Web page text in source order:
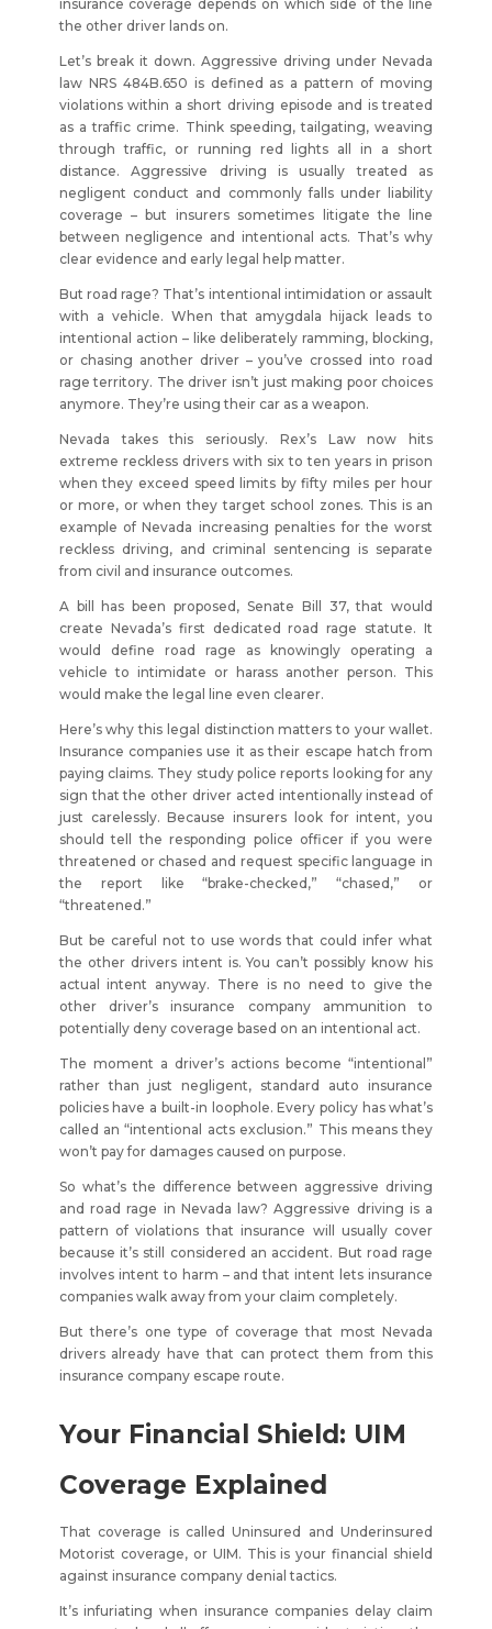
insurance coverage depends on which side of the line
the other driver lands on.
Let’s break it down. Aggressive driving under Nevada
law NRS 484B.650 is defined as a pattern of moving
violations within a short driving episode and is treated
as a traffic crime. Think speeding, tailgating, weaving
through traffic, or running red lights all in a short
distance. Aggressive driving is usually treated as
negligent conduct and commonly falls under liability
coverage – but insurers sometimes litigate the line
between negligence and intentional acts. That’s why
clear evidence and early legal help matter.
But road rage? That’s intentional intimidation or assault
with a vehicle. When that amygdala hijack leads to
intentional action – like deliberately ramming, blocking,
or chasing another driver – you’ve crossed into road
rage territory. The driver isn’t just making poor choices
anymore. They’re using their car as a weapon.
Nevada takes this seriously. Rex’s Law now hits
extreme reckless drivers with six to ten years in prison
when they exceed speed limits by fifty miles per hour
or more, or when they target school zones. This is an
example of Nevada increasing penalties for the worst
reckless driving, and criminal sentencing is separate
from civil and insurance outcomes.
A bill has been proposed, Senate Bill 37, that would
create Nevada’s first dedicated road rage statute. It
would define road rage as knowingly operating a
vehicle to intimidate or harass another person. This
would make the legal line even clearer.
Here’s why this legal distinction matters to your wallet.
Insurance companies use it as their escape hatch from
paying claims. They study police reports looking for any
sign that the other driver acted intentionally instead of
just carelessly. Because insurers look for intent, you
should tell the responding police officer if you were
threatened or chased and request specific language in
the report like “brake-checked,” “chased,” or
“threatened.”
But be careful not to use words that could infer what
the other drivers intent is. You can’t possibly know his
actual intent anyway. There is no need to give the
other driver’s insurance company ammunition to
potentially deny coverage based on an intentional act.
The moment a driver’s actions become “intentional”
rather than just negligent, standard auto insurance
policies have a built-in loophole. Every policy has what’s
called an “intentional acts exclusion.” This means they
won’t pay for damages caused on purpose.
So what’s the difference between aggressive driving
and road rage in Nevada law? Aggressive driving is a
pattern of violations that insurance will usually cover
because it’s still considered an accident. But road rage
involves intent to harm – and that intent lets insurance
companies walk away from your claim completely.
But there’s one type of coverage that most Nevada
drivers already have that can protect them from this
insurance company escape route.
Your Financial Shield: UIM
Coverage Explained
That coverage is called Uninsured and Underinsured
Motorist coverage, or UIM. This is your financial shield
against insurance company denial tactics.
It’s infuriating when insurance companies delay claim